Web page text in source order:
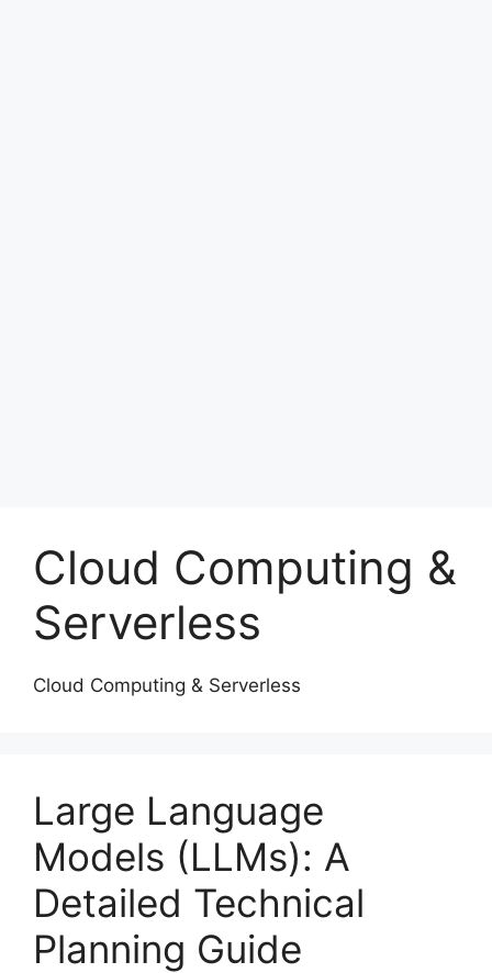
Cloud Computing &
Serverless
Cloud Computing & Serverless
Large Language
Models (LLMs): A
Detailed Technical
Planning Guide